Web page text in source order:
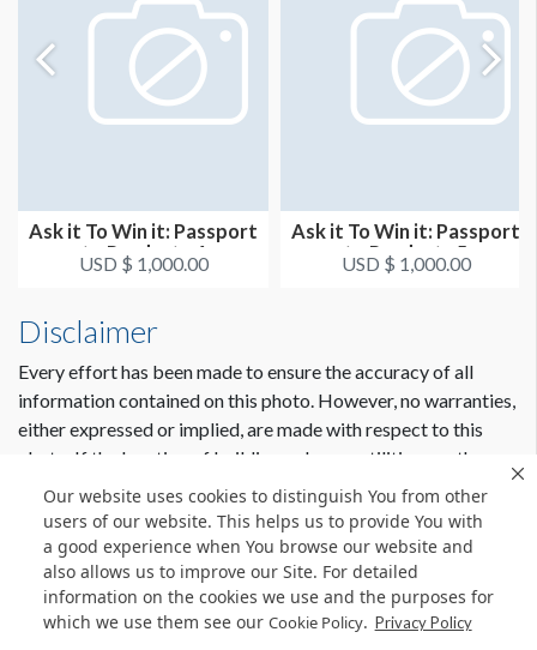
Our website uses cookies to distinguish You from other
users of our website. This helps us to provide You with
a good experience when You browse our website and
also allows us to improve our Site. For detailed
information on the cookies we use and the purposes for
which we use them see our Cookie Policy. Privacy Policy
Ask it To Win it: Passport
to Products 4
USD $ 1,000.00
Ask it To Win it: Passport
to Products 5
USD $ 1,000.00
Disclaimer
Every effort has been made to ensure the accuracy of all
information contained on this photo. However, no warranties,
either expressed or implied, are made with respect to this
photo. If the location of building columns, utilities or other
architectural components of the facility is a consideration in
the construction or usage of a graphic element it is the sole
responsibility of the client to physically inspect the facility to
verify all dimensions and locations.